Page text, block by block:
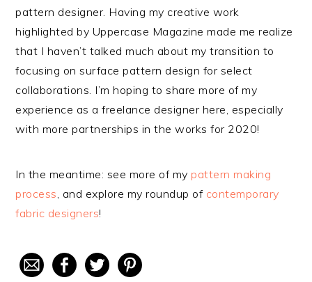
pattern designer. Having my creative work
highlighted by Uppercase Magazine made me realize
that I haven’t talked much about my transition to
focusing on surface pattern design for select
collaborations. I’m hoping to share more of my
experience as a freelance designer here, especially
with more partnerships in the works for 2020!
In the meantime: see more of mypattern making
process , and explore my roundup of contemporary
fabric designers!